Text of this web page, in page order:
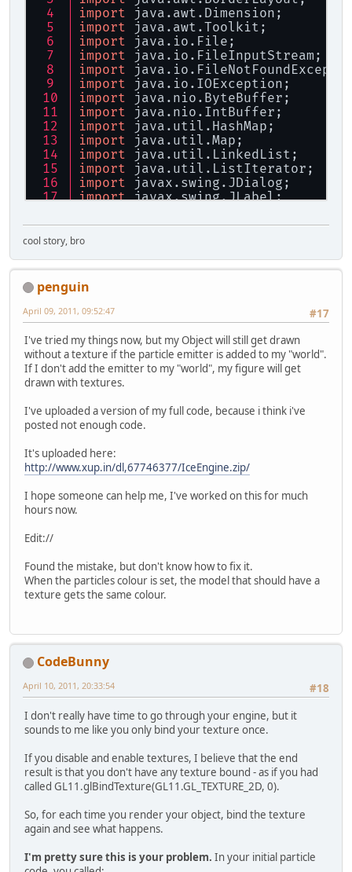
import java.awt.Dimension;
import java.awt.Toolkit;
import java.io.File;
import java.io.FileInputStream;
import
import java.io.IOException;
import java.nio.ByteBuffer;
import java.nio.IntBuffer;
import java.util.HashMap;
import java.util.Map;
import java.util.LinkedList;
import java.util.ListIterator;
import javax.swing.JDialog;
import javax.swing.JLabel;
import javax.swing.JProgressBar;
import
import org.lwjgl.input.Cursor;
import
import
import
org.lwjgl.opengl.Display;
import
import
import
import org.newdawn.slick.util.Log;
* @author jediTofu
*/
public
Particles p = null
try {
p = new Particles();
p.run();
}
else
Display.update();
Display.sync(100);
}
catch
System.exit(1300);
}
if(p != null) {
p.destroy();
}
}
public static int HEIGHT = 768
cool story, bro
penguin
#17
April 09, 2011, 09:52:47
I've tried my things now, but my Object will still get drawn
without a texture if the particle emitter is added to my "world".
If I don't add the emitter to my "world", my figure will get
drawn with textures.
I've uploaded a version of my full code, because i think i've
posted not enough code.
It's uploaded here:
http://www.xup.in/dl,67746377/IceEngine.zip/
I hope someone can help me, I've worked on this for much
hours now.
Edit://
Found the mistake, but don't know how to fix it.
When the particles colour is set, the model that should have a
texture gets the same colour.
CodeBunny
#18
April 10, 2011, 20:33:54
I don't really have time to go through your engine, but it
sounds to me like you only bind your texture once.
If you disable and enable textures, I believe that the end
result is that you don't have any texture bound - as if you had
called GL11.glBindTexture(GL11.GL_TEXTURE_2D, 0).
So, for each time you render your object, bind the texture
again and see what happens.
I'm pretty sure this is your problem. In your initial particle